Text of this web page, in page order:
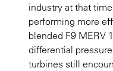
industry at that
performing more
blended F9 MERV
differential
turbines still